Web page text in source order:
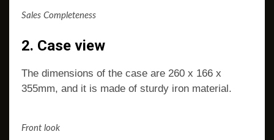
Sales Completeness
2. Case view
The dimensions of the case are 260 x 166 x
355mm, and it is made of sturdy iron material.
Front look